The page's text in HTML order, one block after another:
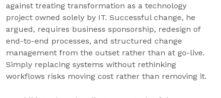
against treating transformation as a technology
project owned solely by IT. Successful change, he
argued, requires business sponsorship, redesign of
end-to-end processes, and structured change
management from the outset rather than at go-live.
Simply replacing systems without rethinking
workflows risks moving cost rather than removing it.